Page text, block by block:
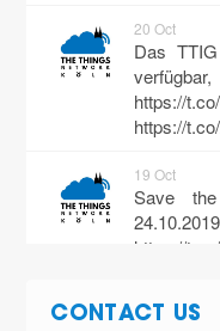
20 Oct
Das
https://
https://
19 Oct
Save
https://
Ab dem
CONTACT US